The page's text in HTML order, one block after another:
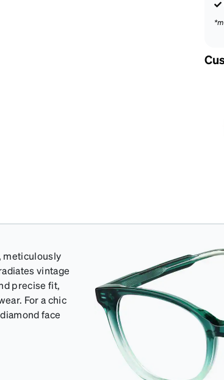
meticulously
vintage
precise fit,
For a chic
face